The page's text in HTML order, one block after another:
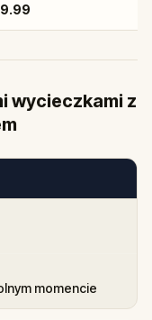
wycieczkami z
momencie